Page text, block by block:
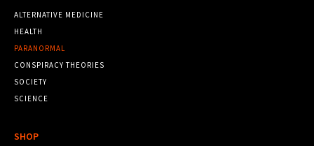
ALTERNATIVE MEDICINE
HEALTH
PARANORMAL
CONSPIRACY THEORIES
SOCIETY
SCIENCE
SHOP